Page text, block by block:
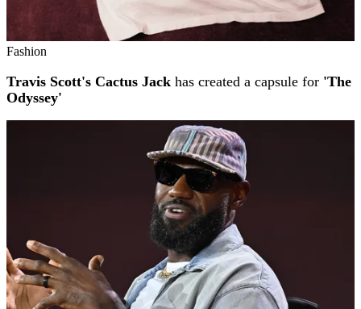
Fashion
Travis Scott's Cactus Jack has created a capsule for 'The
Odyssey'